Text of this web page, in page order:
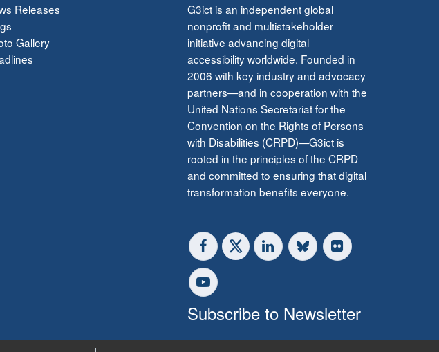
Releases
Gallery
G3ict is an independent global
nonprofit and multistakeholder
initiative advancing digital
accessibility worldwide. Founded in
2006 with key industry and advocacy
partners—and in cooperation with the
United Nations Secretariat for the
Convention on the Rights of Persons
with Disabilities (CRPD)—G3ict is
rooted in the principles of the CRPD
and committed to ensuring that digital
transformation benefits everyone.
Subscribe to Newsletter